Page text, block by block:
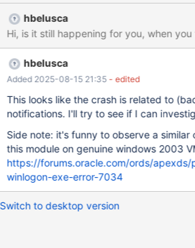
hbelusca
Hi, is it still happening for you, when
hbelusca
Added 2025-08-15 21:35 - edited
This looks like the crash is related to
notifications. I'll try to see if I can
Side note: it's funny to observe a similar
this module on genuine windows 2003
https://forums.oracle.com/ords/
winlogon-exe-error-7034
Switch to desktop version